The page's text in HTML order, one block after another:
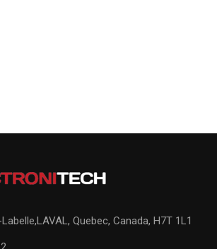
LAVAL, Quebec, Canada, H7T 1L1